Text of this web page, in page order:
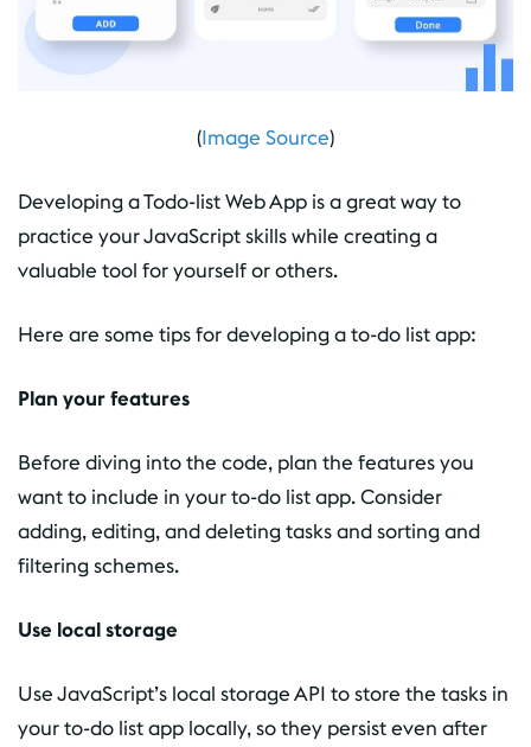
(Image Source)
Developing a Todo-list Web App is a great way to
practice your JavaScript skills while creating a
valuable tool for yourself or others.
Here are some tips for developing a to-do list app:
Plan your features
Before diving into the code, plan the features you
want to include in your to-do list app. Consider
adding, editing, and deleting tasks and sorting and
filtering schemes.
Use local storage
Use JavaScript’s local storage API to store the tasks in
your to-do list app locally, so they persist even after